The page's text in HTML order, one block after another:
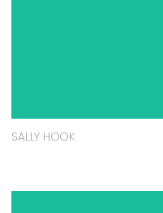
SALLY HOOK